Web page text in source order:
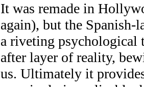
It was remade in
again), but the
a riveting psychological
after layer of reality,
us. Ultimately it